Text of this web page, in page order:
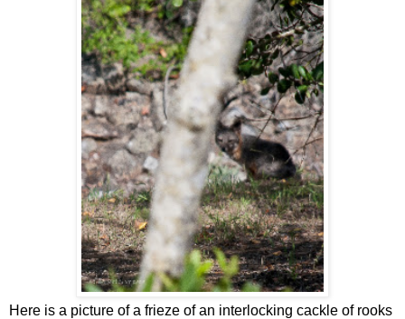
Here is a picture of a frieze of an interlocking cackle of rooks